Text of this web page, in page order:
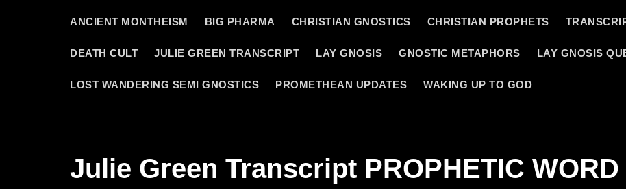
ANCIENT MONTHEISM BIG PHARMA CHRISTIAN GNOSTICS CHRISTIAN PROPHETS
DEATH CULT JULIE GREEN TRANSCRIPT LAY GNOSIS GNOSTIC METAPHORS LAY GNOSIS
LOST WANDERING SEMI GNOSTICS PROMETHEAN UPDATES WAKING UP TO GOD
Julie Green Transcript PROPHETIC WORD